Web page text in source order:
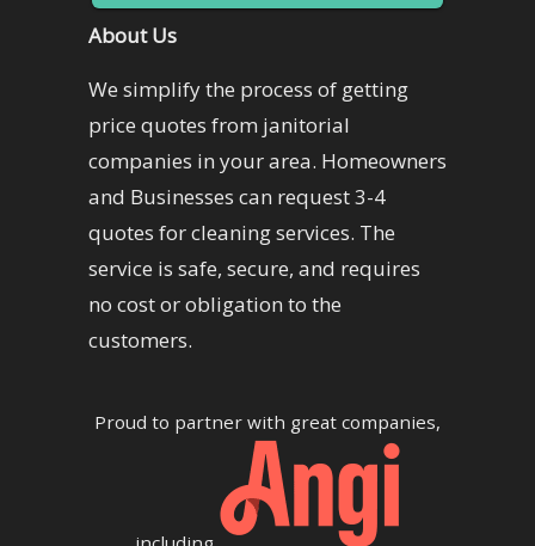
About Us
We simplify the process of getting
price quotes from janitorial
companies in your area. Homeowners
and Businesses can request 3-4
quotes for cleaning services. The
service is safe, secure, and requires
no cost or obligation to the
customers.
Proud to partner with great companies,